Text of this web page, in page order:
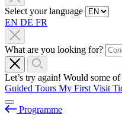
Select your language
EN DE FR
What are you looking for?
Let’s try again! Would some
Guided Tours My First Visit
Programme